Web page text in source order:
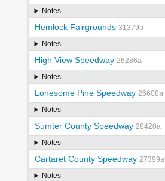
Notes
Hemlock Fairgrounds 31379b
Notes
High View Speedway 26286a
Notes
Lonesome Pine Speedway 26608a
Notes
Sumter County Speedway 28420a
Notes
Cartaret County Speedway 27399a
Notes